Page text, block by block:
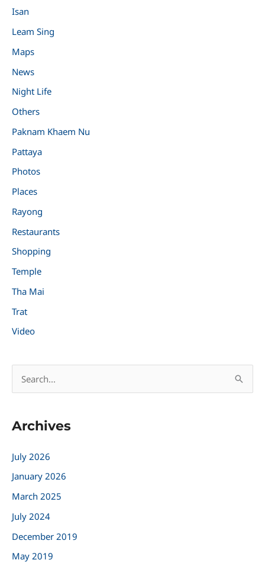
Isan
Leam Sing
Maps
News
Night Life
Others
Paknam Khaem Nu
Pattaya
Photos
Places
Rayong
Restaurants
Shopping
Temple
Tha Mai
Trat
Video
e
r
h
f
o
r
:
Archives
July 2026
January 2026
March 2025
July 2024
December 2019
May 2019